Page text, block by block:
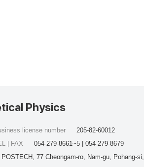
Physics
77 Cheongam-ro, Nam-gu, Pohang-
license number
205-82-60012
| FAX
054-279-8661~5 | 054-279-8679